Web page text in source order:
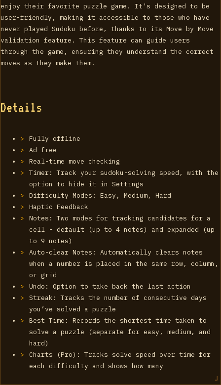
enjoy their favorite puzzle game. It's designed to be
user-friendly, making it accessible to those who have
never played Sudoku before, thanks to its Move by Move
validation feature. This feature can guide users
through the game, ensuring they understand the correct
moves as they make them.
Details
Fully offline
Ad-free
Real-time move checking
Timer: Track your sudoku-solving speed, with the
option to hide it in Settings
Difficulty Modes: Easy, Medium, Hard
Haptic Feedback
Notes: Two modes for tracking candidates for a
cell - default (up to 4 notes) and expanded (up
to 9 notes)
Auto-clear Notes: Automatically clears notes
when a number is placed in the same row, column,
or grid
Undo: Option to take back the last action
Streak: Tracks the number of consecutive days
you’ve solved a puzzle
Best Time: Records the shortest time taken to
solve a puzzle (separate for easy, medium, and
hard)
Charts (Pro): Tracks solve speed over time for
each difficulty and shows how many